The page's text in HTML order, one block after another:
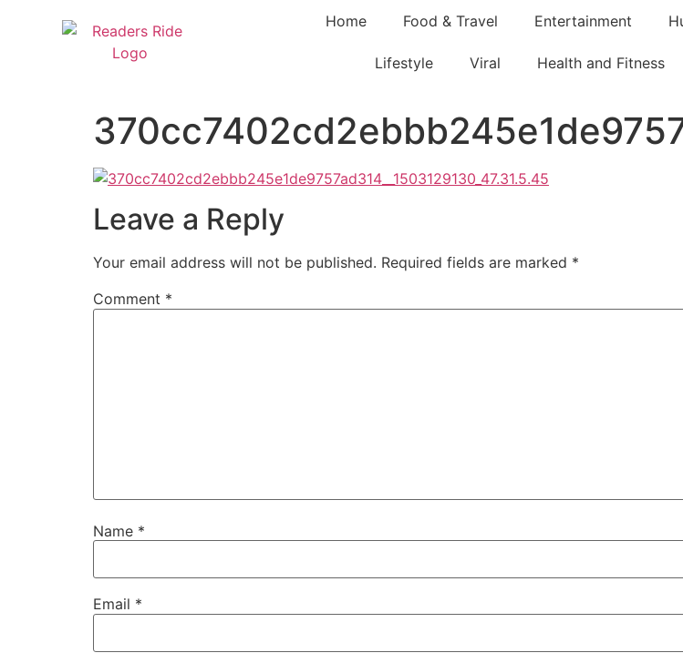
Home Food & Travel Entertainment
Lifestyle Viral Health and Fitness
Leave a Reply
Your email address will not be published. Required fields are marked *
Comment *
Name *
Email *